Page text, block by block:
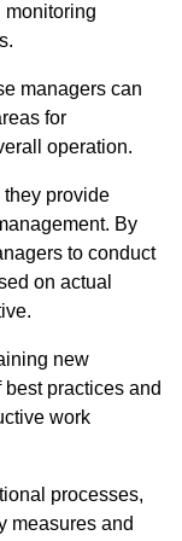
monitoring
managers can
for
operation.
provide
By
to conduct
on actual
new
practices and
work
processes,
measures and